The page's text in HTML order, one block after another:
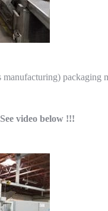
packaging
See video below !!!